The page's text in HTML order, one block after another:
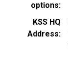
options
KSS HQ
Address